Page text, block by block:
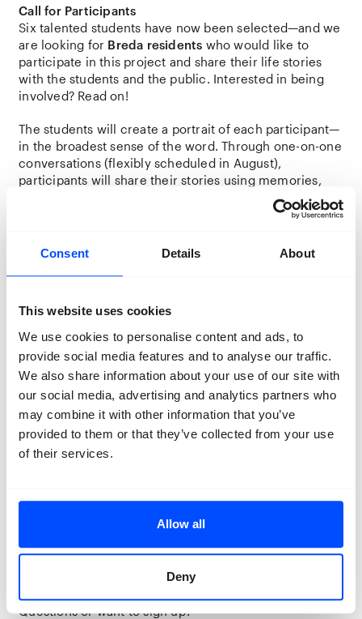
Consent Details About
This website uses cookies
We use cookies to personalise content and ads, to
provide social media features and to analyse our traffic.
We also share information about your use of our site with
our social media, advertising and analytics partners who
may combine it with other information that you’ve
provided to them or that they’ve collected from your use
of their services.
Allow all
Deny
Call for Participants
Six talented students have now been selected—and we
are looking for Breda residents who would like to
participate in this project and share their life stories
with the students and the public. Interested in being
involved? Read on!
The students will create a portrait of each participant—
in the broadest sense of the word. Through one-on-one
conversations (flexibly scheduled in August),
participants will share their stories using memories,
photo albums, and/or personal objects. The students
will then transform these stories into photographic
November in Breda.
The goal is to help local audiences get to know their
understanding of lives that may differ from their own,
or offer meaningful recognition and connection.
Who are we looking for?
People from Breda who are part of or feel
connected to the queer community
Who are willing to share their life story to create a
meaningful, fitting portrait
plus one flexible meeting with the student they are
Who like the idea of having their portrait included in
exhibition from
Questions or want to sign up?